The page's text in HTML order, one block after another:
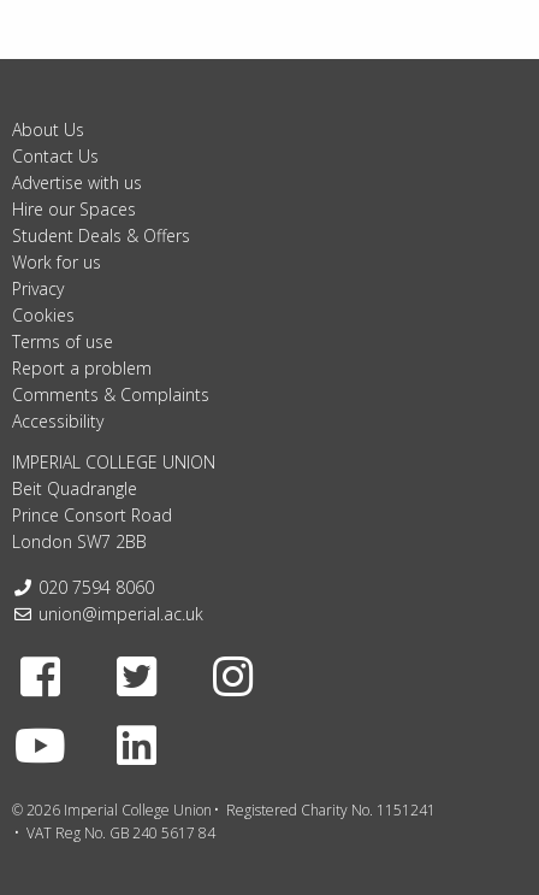
About Us
Contact Us
Advertise with us
Hire our Spaces
Student Deals & Offers
Work for us
Privacy
Cookies
Terms of use
Report a problem
Comments & Complaints
Accessibility
IMPERIAL COLLEGE UNION
Beit Quadrangle
Prince Consort Road
London SW7 2BB
Telephone:
020 7594 8060
Email:
union@imperial.ac.uk
Facebook
Twitter
Youtube
© 2026 Imperial College Union
Registered Charity No. 1151241
VAT Reg No. GB 240 5617 84